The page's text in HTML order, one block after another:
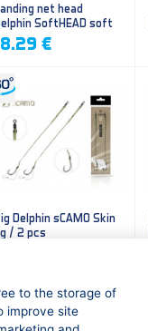
net head
SoftHEAD soft
€
Delphin sCAMO Skin
/ 2 pcs
to the storage of
improve site